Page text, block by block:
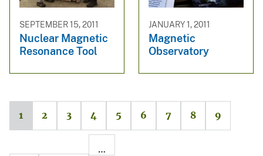
SEPTEMBER 15, 2011
Nuclear Magnetic
Resonance Tool
JANUARY 1, 2011
Magnetic
Observatory
1 2 3 4 5 6 7 8 9
…